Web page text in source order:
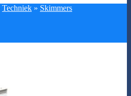
Techniek » Skimmers